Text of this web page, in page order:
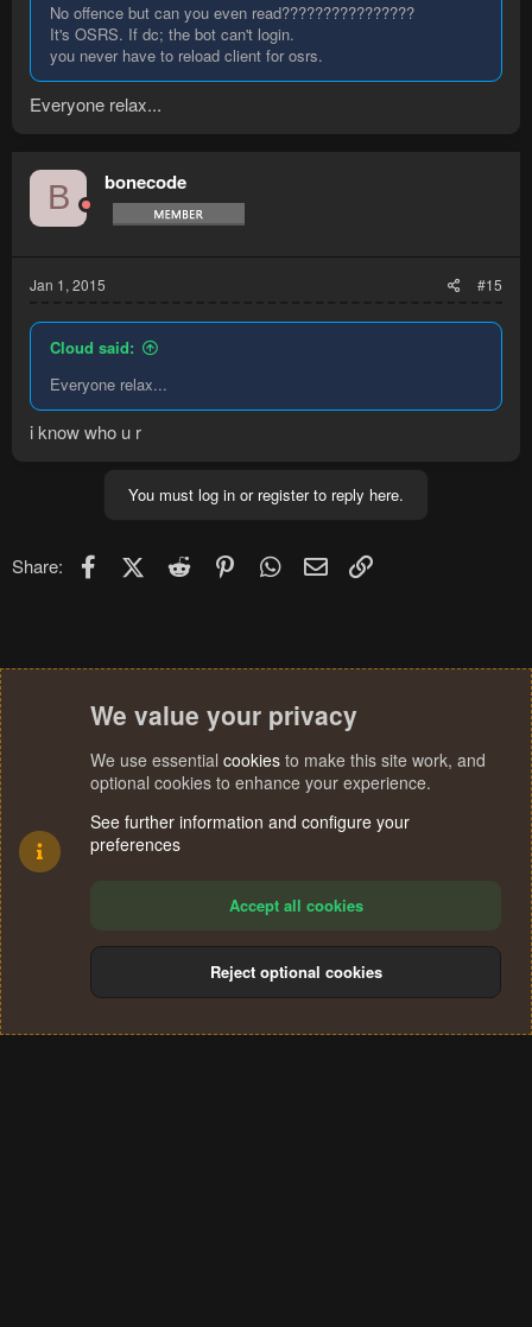
No offence but can you even read????????????????
It's OSRS. If dc; the bot can't login.
you never have to reload client for osrs.
Everyone relax...
B bonecode
Jan 1, 2015 #15
Cloud said:
Everyone relax...
i know who u r
You must log in or register to reply here.
Share: FacebookX (Twitter)
Reddit PinterestWhatsApp
Email
Terms and rules Privacy policy Help
S
We value your privacy
We use essential cookies to make this site work, and
optional cookies to enhance your experience.
See further information and configure your
preferences
Accept all cookies
Reject optional cookies